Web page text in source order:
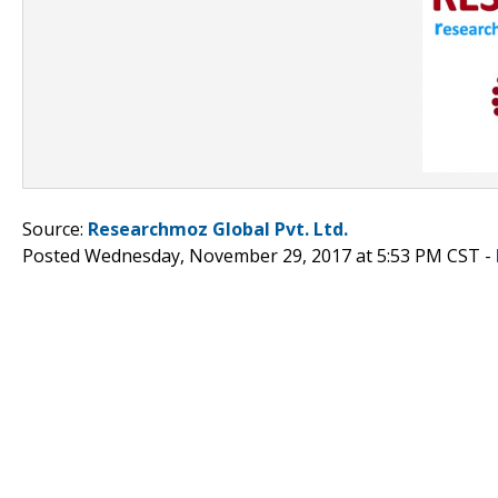
Source: Researchmoz Global Pvt. Ltd.
Posted Wednesday, November 29, 2017 at 5:53 PM CST -